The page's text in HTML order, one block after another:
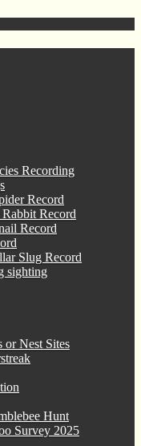
Recording
Record
Record
Record
Slug Record
sighting
or Nest Sites
Hunt
Survey 2025